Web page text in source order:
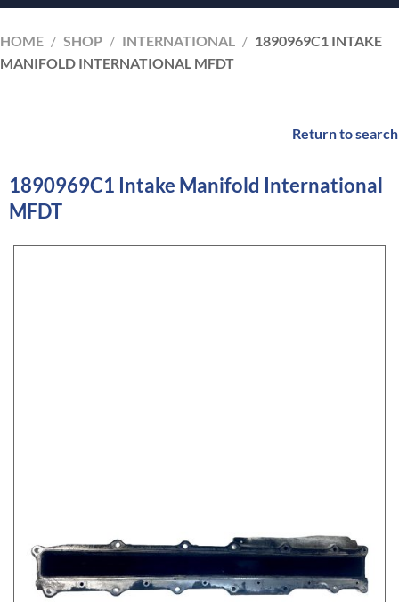
HOME / SHOP / INTERNATIONAL / 1890969C1 INTAKE
MANIFOLD INTERNATIONAL MFDT
Return to search
1890969C1 Intake Manifold International
MFDT